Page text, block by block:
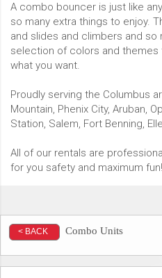
A combo bouncer is just like
so many extra things to enjoy.
and slides and climbers and so
selection of colors and themes
what you want.
Proudly serving the Columbus
Mountain, Phenix City, Aruban,
Station, Salem, Fort Benning,
All of our rentals are
for you safety and maximum fun!
< BACK Combo Units